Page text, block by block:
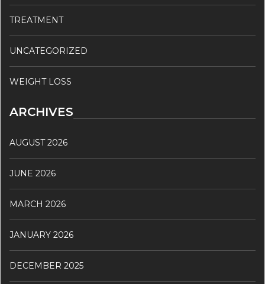
TREATMENT
UNCATEGORIZED
WEIGHT LOSS
ARCHIVES
AUGUST 2026
JUNE 2026
MARCH 2026
JANUARY 2026
DECEMBER 2025